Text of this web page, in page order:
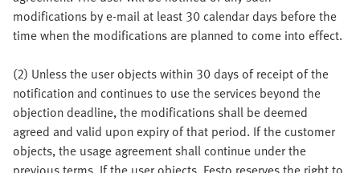
modifications by e-mail at least 30 calendar days before the
time when the modifications are planned to come into effect.
(2) Unless the user objects within 30 days of receipt of the
notification and continues to use the services beyond the
objection deadline, the modifications shall be deemed
agreed and valid upon expiry of that period. If the customer
objects, the usage agreement shall continue under the